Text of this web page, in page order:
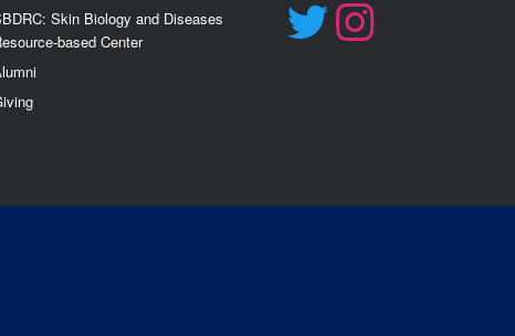
Skin Biology and Diseases
based Center
i